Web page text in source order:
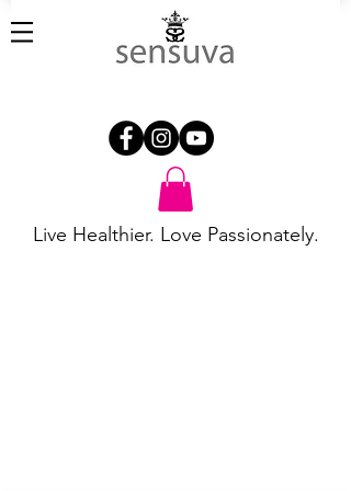
Live Healthier. Love Passionately.